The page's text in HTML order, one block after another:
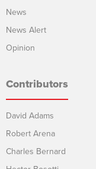
News
News Alert
Opinion
Contributors
David Adams
Robert Arena
Charles Bernard